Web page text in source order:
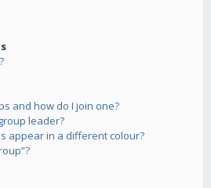
and how do I join one?
leader?
appear in a different colour?